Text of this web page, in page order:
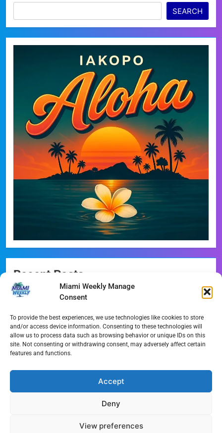
Miami Weekly Manage
Consent
To provide the best experiences, we use technologies like cookies to store
and/or access device information. Consenting to these technologies will
allow us to process data such as browsing behavior or unique IDs on this
site. Not consenting or withdrawing consent, may adversely affect certain
features and functions.
Accept
Deny
View preferences
SEARCH
Recent Posts
Messi Absent as Inter Miami Falls 2-1 to Monterrey
Angels vs. Marlins: Rodriguez vs. Gusto Pitching Duel
Preview
Sandy Alcantara’s Historic Milestone: Marlins’ New
Innings King
Miami’s 1,049-Foot Supertall: Inside the Waldorf Astoria